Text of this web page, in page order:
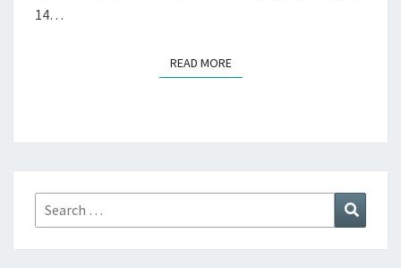
14…
READ MOREREAD MORE
Search
for: